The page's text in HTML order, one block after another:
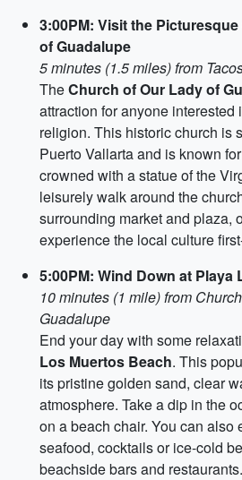
3:00PM: Visit the
of Guadalupe
5 minutes (1.5 miles) from
TheChurch of Our Lady of
attraction for anyone interested
religion. This historic church is
Puerto Vallarta and is known
crowned with a statue of the
leisurely walk around the
surrounding market and plaza,
experience the local culture
5:00PM: Wind Down at Playa
10 minutes (1 mile) from
Guadalupe
End your day with some
Los Muertos Beach. This
its pristine golden sand, clear
atmosphere. Take a dip in the
on a beach chair. You can also
seafood, cocktails or ice-cold
beachside bars and restaurants.